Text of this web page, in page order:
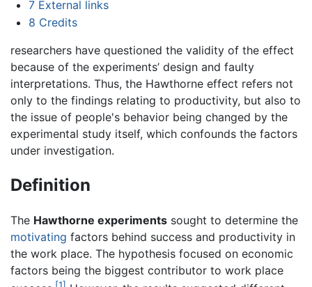
7 External links
8 Credits
researchers have questioned the validity of the effect
because of the experiments’ design and faulty
interpretations. Thus, the Hawthorne effect refers not
only to the findings relating to productivity, but also to
the issue of people's behavior being changed by the
experimental study itself, which confounds the factors
under investigation.
Definition
The Hawthorne experiments sought to determine the
motivating factors behind success and productivity in
the work place. The hypothesis focused on economic
factors being the biggest contributor to work place